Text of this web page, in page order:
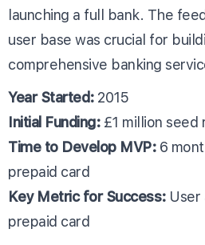
launching a full bank. The
user base was crucial for
comprehensive banking
Year Started:2015
Initial Funding:£1 million seed
Time to Develop MVP:6
prepaid card
Key Metric for Success:User
prepaid card